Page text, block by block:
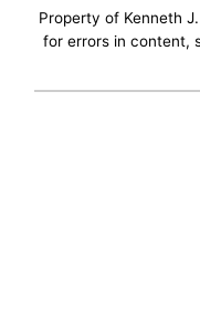
Property of Kenneth
for errors in content,